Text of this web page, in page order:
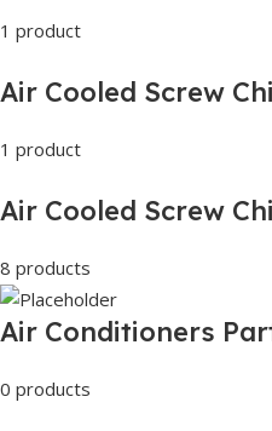
1 product
Air Cooled Screw
1 product
Air Cooled Screw
8 products
Air Conditioners
0 products